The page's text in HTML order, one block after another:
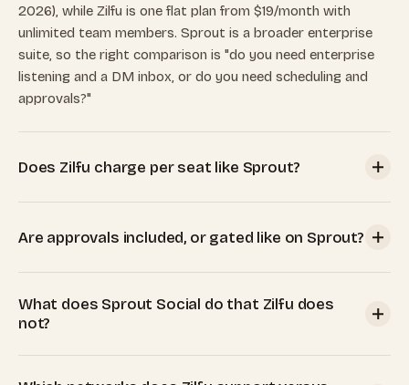
2026), while Zilfu is one flat plan from $19/month with
unlimited team members. Sprout is a broader enterprise
suite, so the right comparison is "do you need enterprise
listening and a DM inbox, or do you need scheduling and
approvals?"
Does Zilfu charge per seat like Sprout?
unlimited workspaces. Your plan price is set by the number
user, so a three-person team on Sprout Standard is
roughly $597/month.
Are approvals included, or gated like on Sprout?
reserves its multi-step approval workflow for the
Professional tier (about $299 per seat per month) and
What does Sprout Social do that Zilfu does
not?